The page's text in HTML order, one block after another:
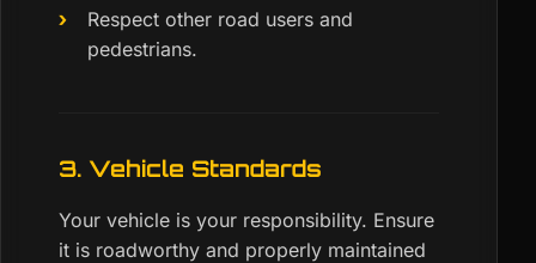
Respect other road users and
pedestrians.
3. Vehicle Standards
Your vehicle is your responsibility. Ensure
it is roadworthy and properly maintained